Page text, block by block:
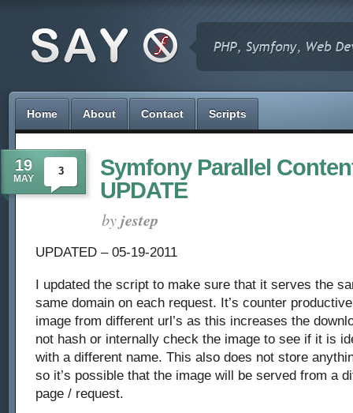
Home About Contact Scripts
19
MAY
3
Symfony Parallel
UPDATE
byjestep
UPDATED – 05-19-2011
I updated the script to make sure that it serves the
same domain on each request. It’s counter
image from different url’s as this increases the
not hash or internally check the image to see if it is
with a different name. This also does not store
so it’s possible that the image will be served from a
page / request.